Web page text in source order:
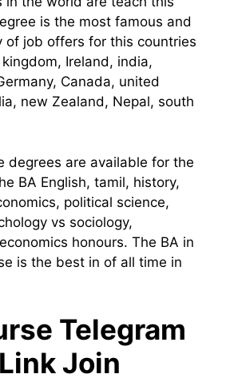
is the most famous and
of job offers for this countries
Ireland, india,
Canada, united
new Zealand, Nepal, south
degrees are available for the
BA English, tamil, history,
political science,
vs sociology,
honours. The BA in
is the best in of all time in
Telegram
Join